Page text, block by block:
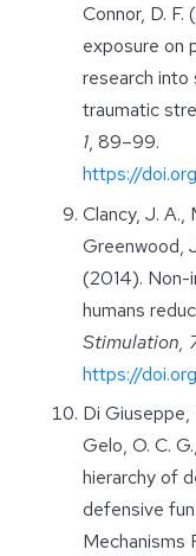
Connor, D.
exposure on
research
traumatic
1, 89–99.
https://
Clancy, J. A.,
Greenwood,
(2014). Non-
humans
Stimulation,
https://
Di Giuseppe,
Gelo, O. C.
hierarchy of
defensive
Mechanisms